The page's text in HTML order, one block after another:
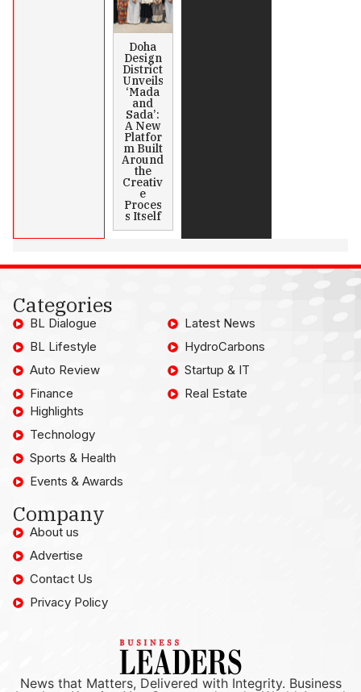
Doha
Design
District
Unveils
‘Mada
and
Sada’:
A New
Platfor
m Built
Around
the
Creativ
e
Proces
s Itself
Categories
BL Dialogue
BL Lifestyle
Auto Review
Finance
Latest News
HydroCarbons
Startup & IT
Real Estate
Highlights
Technology
Sports & Health
Events & Awards
Company
About us
Advertise
Contact Us
Privacy Policy
News that Matters, Delivered with Integrity. Business